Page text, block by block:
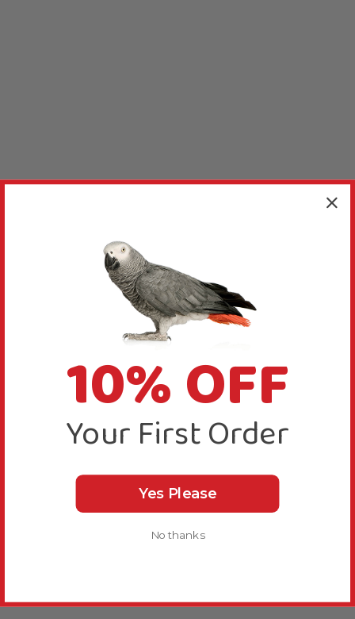
10% OFF
Your First Order
Yes Please
No thanks